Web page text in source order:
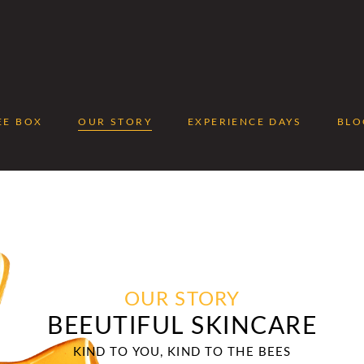
BOX OUR STORY EXPERIENCE DAYS
OUR STORY
BEEUTIFUL SKINCARE
KIND TO YOU, KIND TO THE BEES